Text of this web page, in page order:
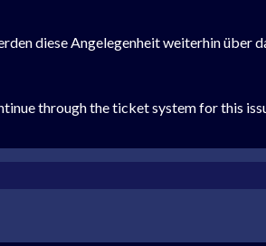
diese Angelegenheit weiterhin über
through the ticket system for this